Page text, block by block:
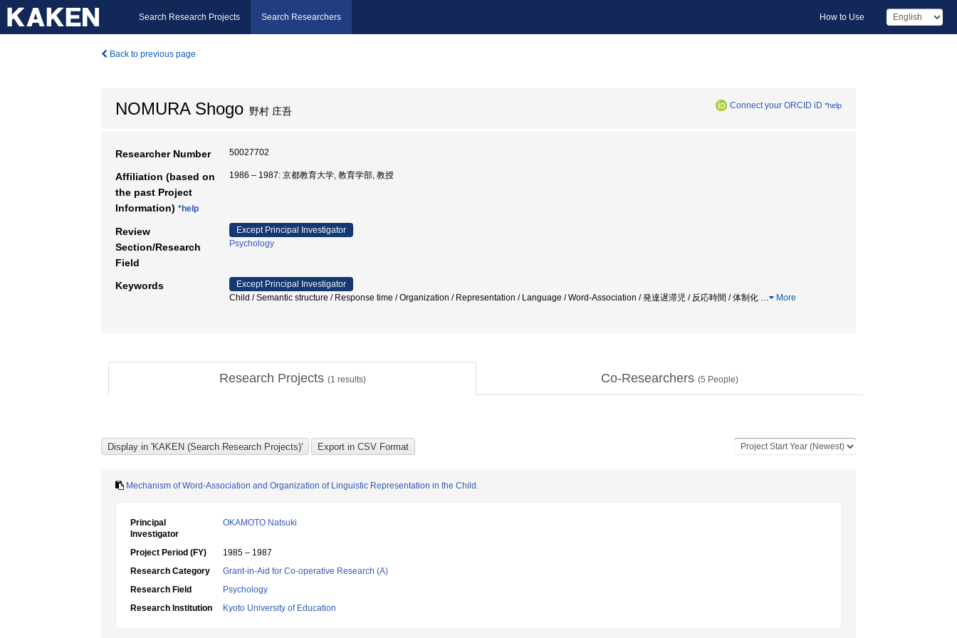
Search Research Projects Search Researchers How to Use
Back to previous page
NOMURA Shogo 野村 庄吾 Connect your ORCID iD *help
Researcher Number 50027702
Affiliation (based on
the past Project
Information) *help
1986 – 1987: 京都教育大学, 教育学部, 教授
Review
Section/Research
Field
Except Principal Investigator
Psychology
Keywords
Except Principal Investigator
Child / Semantic structure / Response time / Organization / Representation / Language / Word-Association / 発達遅滞児 / 反応時間 / 体制化 … More
Research Projects (1 results) Co-Researchers (5 People)
Mechanism of Word-Association and Organization of Linguistic Representation in the Child.
Principal
Investigator
OKAMOTO Natsuki
Project Period (FY)
1985 – 1987
Research Category
Grant-in-Aid for Co-operative Research (A)
Research Field
Psychology
Research Institution
Kyoto University of Education